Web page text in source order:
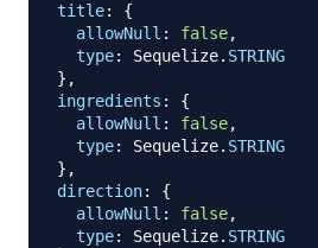
title:
{
allowNull : false,
type: Sequelize. STRING
} ,
ingredients :
{
allowNull : false,
type: Sequelize. STRING
} ,
direction:
{
allowNull : false,
type: Sequelize. STRING